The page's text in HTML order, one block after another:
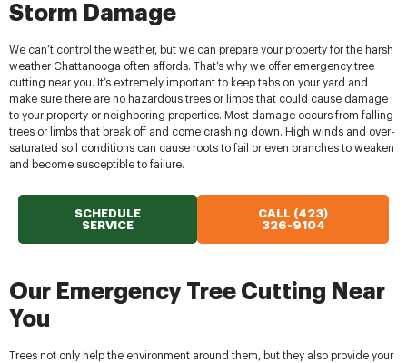
Storm Damage
We can’t control the weather, but we can prepare your property for the harsh
weather Chattanooga often affords. That’s why we offer emergency tree
cutting near you. It’s extremely important to keep tabs on your yard and
make sure there are no hazardous trees or limbs that could cause damage
to your property or neighboring properties. Most damage occurs from falling
trees or limbs that break off and come crashing down. High winds and over-
saturated soil conditions can cause roots to fail or even branches to weaken
and become susceptible to failure.
SCHEDULE
SERVICE
CALL (423)
326-9104
Our Emergency Tree Cutting Near
You
Trees not only help the environment around them, but they also provide your